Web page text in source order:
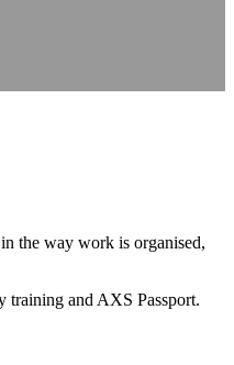
the way work is organised,
training and AXS Passport.